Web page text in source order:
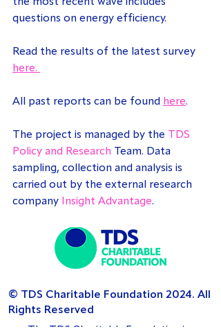
questions on energy efficiency.
Read the results of the latest survey
here.
All past reports can be found here.
The project is managed by the TDS
Policy and Research Team. Data
sampling, collection and analysis is
carried out by the external research
company
Insight Advantage.
© TDS Charitable Foundation 2024. All
Rights Reserved